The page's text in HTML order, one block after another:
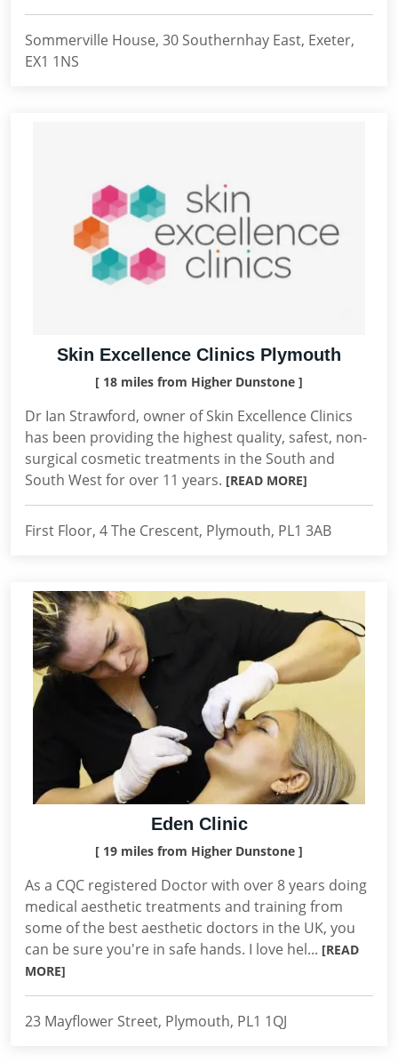
Sommerville House, 30 Southernhay East, Exeter,
EX1 1NS
Skin Excellence Clinics Plymouth
[ 18 miles from Higher Dunstone ]
Dr Ian Strawford, owner of Skin Excellence Clinics
has been providing the highest quality, safest, non-
surgical cosmetic treatments in the South and
South West for over 11 years. [READ MORE]
First Floor, 4 The Crescent, Plymouth, PL1 3AB
Eden Clinic
[ 19 miles from Higher Dunstone ]
As a CQC registered Doctor with over 8 years doing
medical aesthetic treatments and training from
some of the best aesthetic doctors in the UK, you
can be sure you're in safe hands. I love hel... [READ
MORE]
23 Mayflower Street, Plymouth, PL1 1QJ